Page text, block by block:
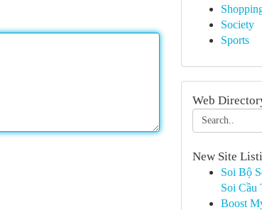
Society
Sports
Web
New Site
Soi Bộ
Soi Cầu
Boost